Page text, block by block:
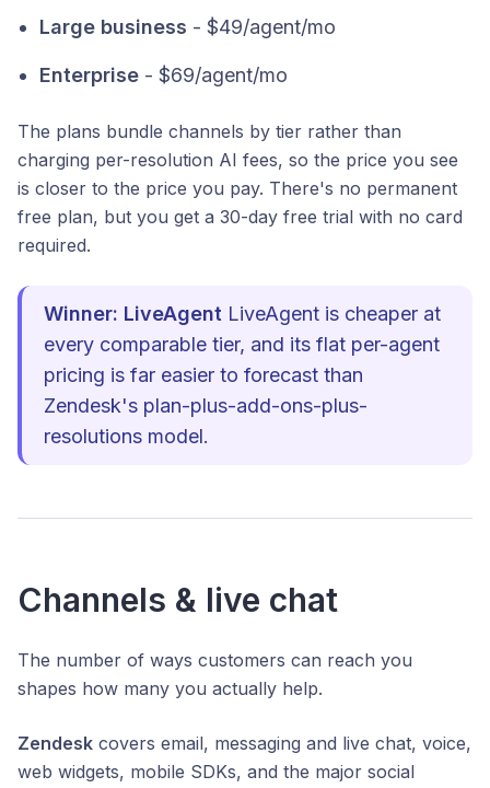
Large business - $49/agent/mo
Enterprise - $69/agent/mo
The plans bundle channels by tier rather than
charging per-resolution AI fees, so the price you see
is closer to the price you pay. There's no permanent
free plan, but you get a 30-day free trial with no card
required.
Winner: LiveAgent LiveAgent is cheaper at
every comparable tier, and its flat per-agent
pricing is far easier to forecast than
Zendesk's plan-plus-add-ons-plus-
resolutions model.
Channels & live chat
The number of ways customers can reach you
shapes how many you actually help.
Zendesk covers email, messaging and live chat, voice,
web widgets, mobile SDKs, and the major social